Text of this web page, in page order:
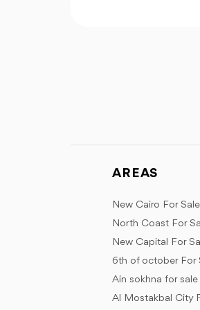
AREAS
New Cairo For Sale
North Coast For
New Capital For
6th of october For
Ain sokhna for sale
Al Mostakbal City